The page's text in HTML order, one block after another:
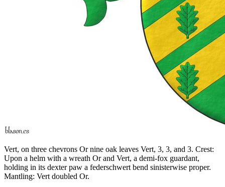
Vert, on three chevrons Or nine oak leaves Vert, 3, 3, and 3. Crest:
Upon a helm with a wreath Or and Vert, a demi-fox guardant,
holding in its dexter paw a federschwert bend sinisterwise proper.
Mantling: Vert doubled Or.